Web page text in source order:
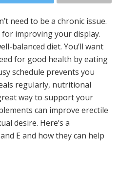
need to be a chronic issue.
improving your display.
balanced diet. You’ll want
for good health by eating
schedule prevents you
regularly, nutritional
way to support your
can improve erectile
desire. Here’s a
E and how they can help